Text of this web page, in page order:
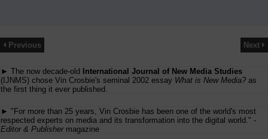
Previous Next
► The now decade-old
International Journal of New Media Studies
(IJNMS) chose Vin Crosbie's seminal 2002 essay What is New Media? as
the first thing it ever published.
► "For more than 25 years, Vin Crosbie has been one of the world's most
respected experts on media and its transformation into the digital world." -
Editor & Publishermagazine